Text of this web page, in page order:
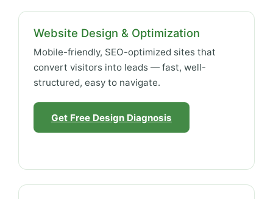
Website Design & Optimization
Mobile-friendly, SEO-optimized sites that
convert visitors into leads — fast, well-
structured, easy to navigate.
Get Free Design Diagnosis